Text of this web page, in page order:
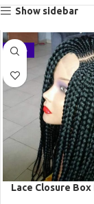
Show sidebar
-21%
Lace Closure Box